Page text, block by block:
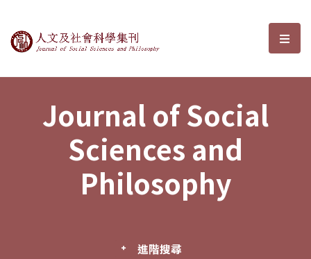
Journal of Social Sciences and選
Journal of Social
Sciences and
Philosophy
進階搜尋